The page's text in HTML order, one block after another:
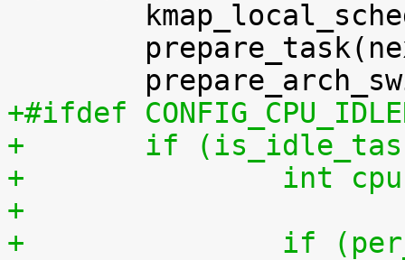
+#ifdef
+	if
+		int
+
+		if